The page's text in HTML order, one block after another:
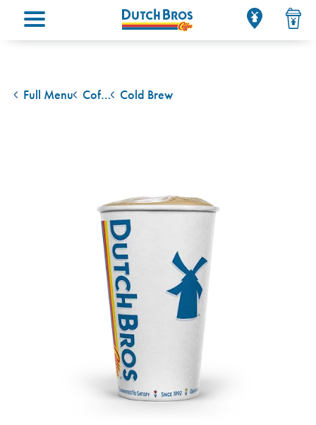
Main menu
back to
Full Menu
back to
Coffee Classics Cold Brew